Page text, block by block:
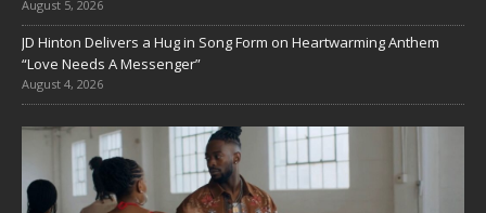
August 5, 2026
JD Hinton Delivers a Hug in Song Form on Heartwarming Anthem
“Love Needs A Messenger”
August 4, 2026